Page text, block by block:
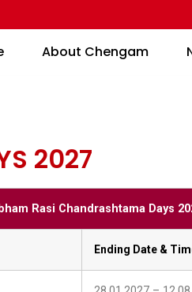
About Chengam
Home About
DAYS 2027
2027
Rasi Chandrashtama Days
Ending Date &